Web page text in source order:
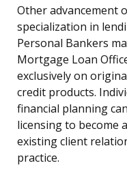
Other advancement
specialization in
Personal Bankers
Mortgage Loan
exclusively on
credit products.
financial planning
licensing to become
existing client
practice.